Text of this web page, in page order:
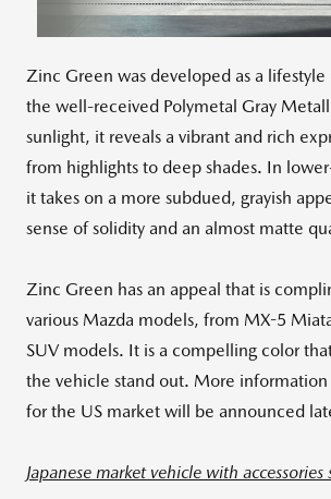
File
Zinc Green was developed as a
the well-received Polymetal Gray
sunlight, it reveals a vibrant and rich
from highlights to deep shades. In
it takes on a more subdued, grayish
sense of solidity and an almost matte
Zinc Green has an appeal that is
various Mazda models, from MX-5
SUV models. It is a compelling color
the vehicle stand out. More information
for the US market will be announced
Japanese market vehicle with accessories